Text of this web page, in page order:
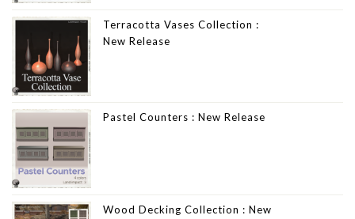
Terracotta Vases Collection :
New Release
Pastel Counters : New Release
Wood Decking Collection : New